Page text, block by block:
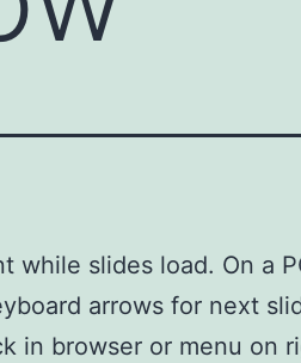
while slides load. On a
arrows for next
in browser or menu on